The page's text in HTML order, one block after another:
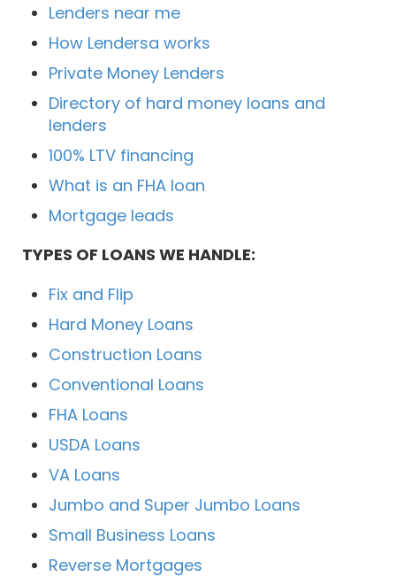
Lenders near me
How Lendersa works
Private Money Lenders
Directory of hard money loans and
lenders
100% LTV financing
What is an FHA loan
Mortgage leads
TYPES OF LOANS WE HANDLE:
Fix and Flip
Hard Money Loans
Construction Loans
Conventional Loans
FHA Loans
USDA Loans
VA Loans
Jumbo and Super Jumbo Loans
Small Business Loans
Reverse Mortgages